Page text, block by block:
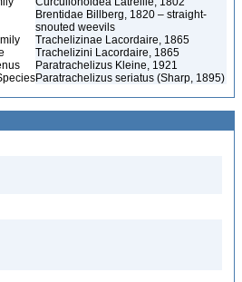
Brentidae Billberg, 1820 – straight-
snouted weevils
Trachelizinae Lacordaire, 1865
Trachelizini Lacordaire, 1865
Paratrachelizus Kleine, 1921
Paratrachelizus seriatus (Sharp, 1895)